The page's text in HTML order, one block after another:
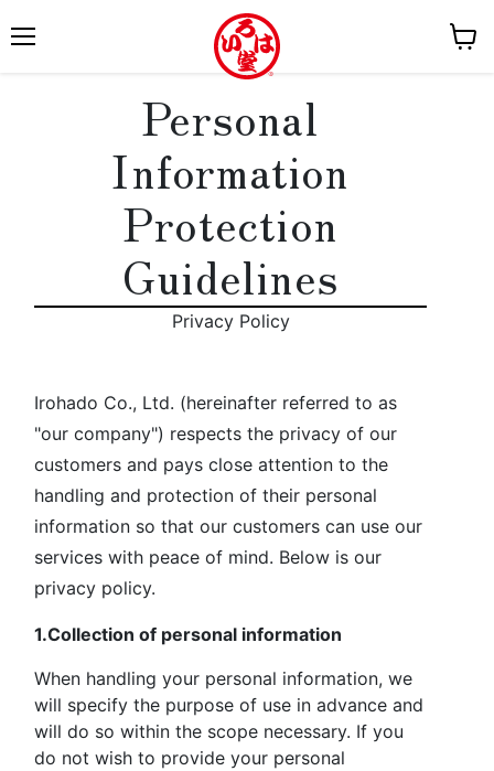
Personal
Information
Protection
Guidelines
Privacy Policy
Irohado Co., Ltd. (hereinafter referred to as
"our company") respects the privacy of our
customers and pays close attention to the
handling and protection of their personal
information so that our customers can use our
services with peace of mind. Below is our
privacy policy.
1.Collection of personal information
When handling your personal information, we
will specify the purpose of use in advance and
will do so within the scope necessary. If you
do not wish to provide your personal